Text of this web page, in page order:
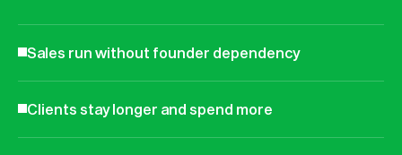
Sales run without founder dependency
Clients stay longer and spend more